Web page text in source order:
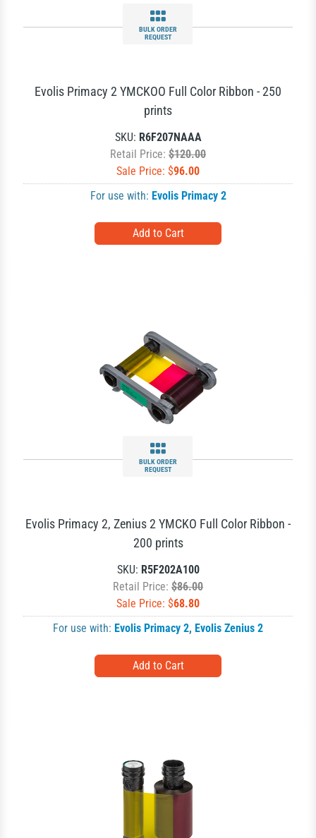
BULK ORDER
REQUEST
Evolis Primacy 2 YMCKOO Full Color Ribbon - 250
prints
SKU: R6F207NAAA
Retail Price: $120.00
Sale Price: $96.00
For use with: Evolis Primacy 2
BULK ORDER
REQUEST
Evolis Primacy 2, Zenius 2 YMCKO Full Color Ribbon -
200 prints
SKU: R5F202A100
Retail Price: $86.00
Sale Price: $68.80
For use with: Evolis Primacy 2, Evolis Zenius 2